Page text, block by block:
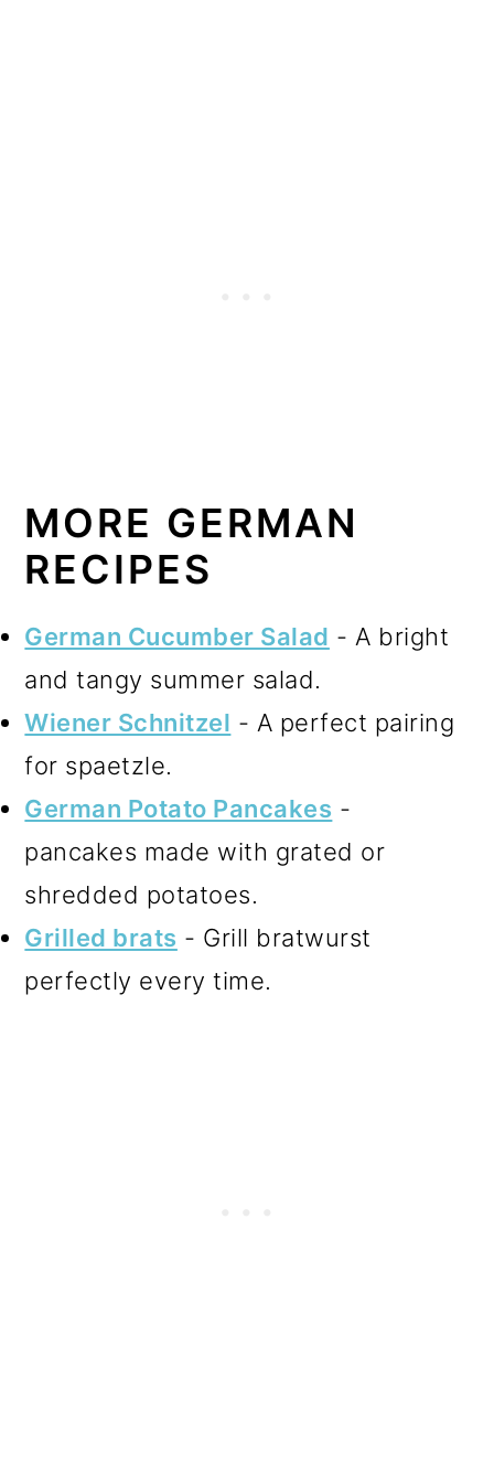
MORE GERMAN
RECIPES
German Cucumber Salad - A bright
and tangy summer salad.
Wiener Schnitzel - A perfect pairing
for spaetzle.
German Potato Pancakes -
pancakes made with grated or
shredded potatoes.
Grilled brats - Grill bratwurst
perfectly every time.